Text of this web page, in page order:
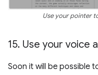
Use your pointer
15. Use your voice
Soon it will be possible